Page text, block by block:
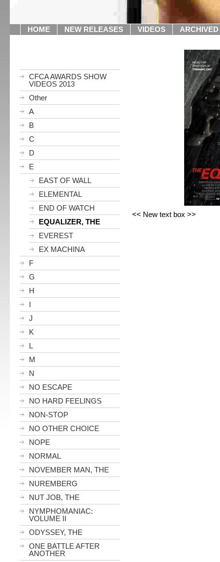
HOME NEW RELEASES VIDEOS
CFCA AWARDS SHOW
VIDEOS 2013
Other
A
B
C
D
E
EAST OF WALL
ELEMENTAL
END OF WATCH
EQUALIZER, THE
EVEREST
EX MACHINA
F
G
H
I
J
K
L
M
N
NO ESCAPE
NO HARD FEELINGS
NON-STOP
NO OTHER CHOICE
NOPE
NORMAL
NOVEMBER MAN, THE
NUREMBERG
NUT JOB, THE
NYMPHOMANIAC:
VOLUME II
ODYSSEY, THE
ONE BATTLE AFTER
ANOTHER
<< New text box >>